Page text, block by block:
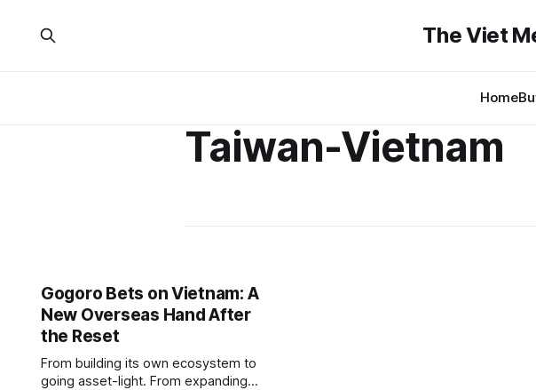
The Viet
Home
Taiwan-Vietnam
Gogoro Bets on Vietnam: A
New Overseas Hand After
the Reset
From building its own ecosystem to
going asset-light. From expanding